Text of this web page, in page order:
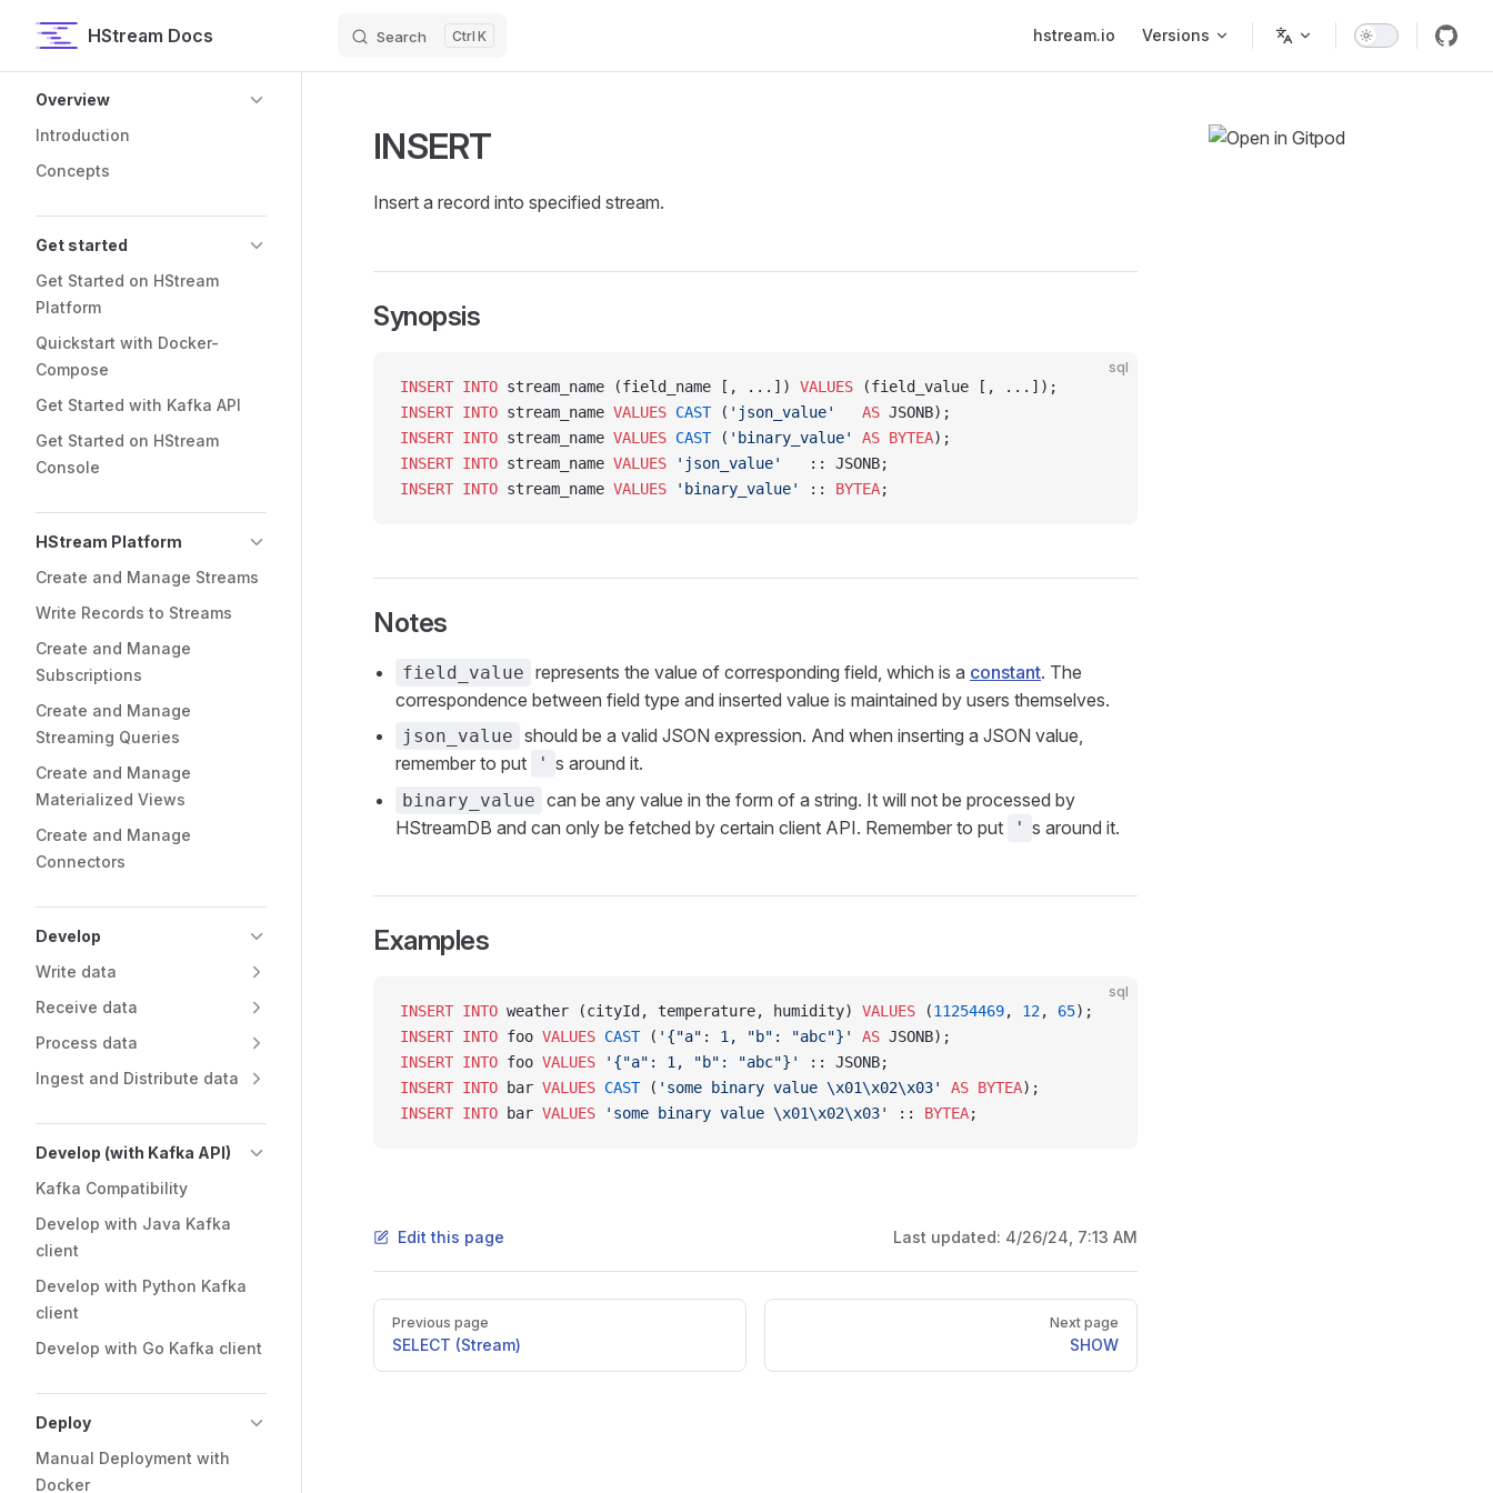
Skip to contentHStream Docs Search K hstream.io Versions
Overview
Introduction
Concepts
Get started
Get Started on HStream
Platform
Quickstart with Docker-
Compose
Get Started with Kafka API
Get Started on HStream
Console
HStream Platform
Create and Manage Streams
Write Records to Streams
Create and Manage
Subscriptions
Create and Manage
Streaming Queries
Create and Manage
Materialized Views
Create and Manage
Connectors
Develop
Write data
Receive data
Process data
Ingest and Distribute data
Develop (with Kafka API)
Kafka Compatibility
Develop with Java Kafka
client
Develop with Python Kafka
client
Develop with Go Kafka client
Deploy
Manual Deployment with
Docker
INSERT
Insert a record into specified stream.
Synopsis
sql
INSERT INTO stream_name (field_name [, ...]) VALUES (field_value [, ...]);
INSERT INTO stream_name VALUES CAST ( 'json_value'
   AS
JSONB);
INSERT INTO stream_name VALUES CAST ( 'binary_value' AS BYTEA);
INSERT INTO stream_name VALUES 'json_value'
   :: JSONB;
INSERT INTO stream_name VALUES 'binary_value' :: BYTEA;
Notes
field_value represents the value of corresponding field, which is a constant. The
correspondence between field type and inserted value is maintained by users themselves.
json_value should be a valid JSON expression. And when inserting a JSON value,
remember to put
' s around it.
binary_value can be any value in the form of a string. It will not be processed by
HStreamDB and can only be fetched by certain client API. Remember to put
' s around it.
Examples
sql
INSERT INTO weather (cityId, temperature, humidity) VALUES (11254469, 12, 65);
INSERT INTO foo VALUES CAST ( '{"a": 1, "b": "abc"}' AS JSONB);
INSERT INTO foo VALUES '{"a": 1, "b": "abc"}'
:: JSONB;
INSERT INTO bar VALUES CAST ( 'some binary value \x01\x02\x03' AS BYTEA);
INSERT INTO bar VALUES 'some binary value \x01\x02\x03' :: BYTEA;
Edit this page Last updated: 4/26/24, 7:13 AM
Previous page
SELECT (Stream)
Next page
SHOW